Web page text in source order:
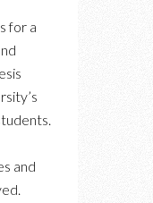
for a
and